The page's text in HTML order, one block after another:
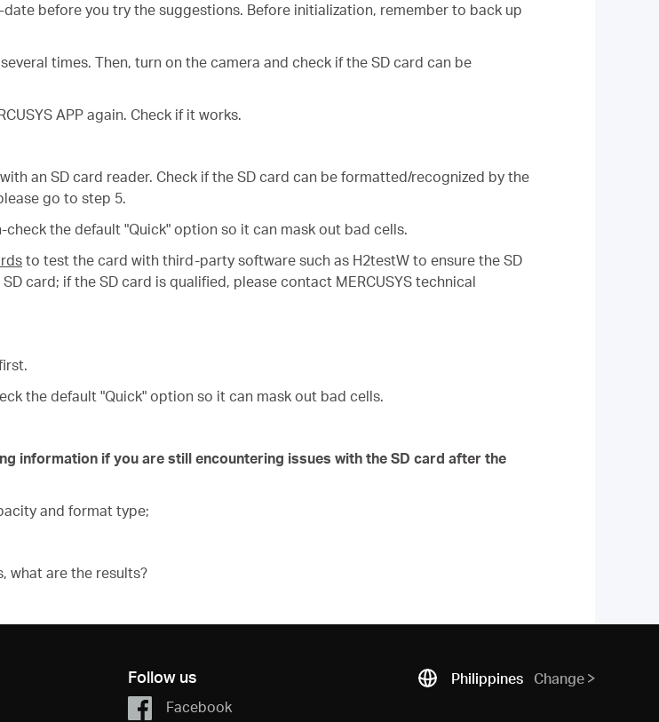
before you try the suggestions. Before initialization, remember to back up
times. Then, turn on the camera and check if the SD card can be
APP again. Check if it works.
an SD card reader. Check if the SD card can be formatted/recognized by the
go to step 5.
the default "Quick" option so it can mask out bad cells.
to test the card with third-party software such as H2testW to ensure the SD
card; if the SD card is qualified, please contact MERCUSYS technical
the default "Quick" option so it can mask out bad cells.
information if you are still encountering issues with the SD card after the
and format type;
what are the results?
Follow us
Facebook
Philippines Change